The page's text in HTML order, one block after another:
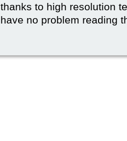
thanks to high resolution
have no problem reading